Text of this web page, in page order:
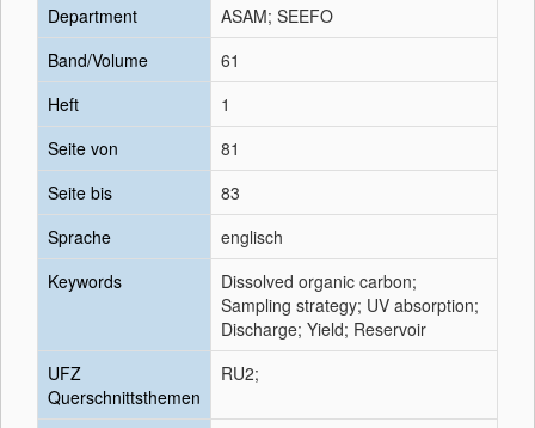
Department
ASAM; SEEFO
Band/Volume
61
Heft
1
Seite von
81
Seite bis
83
Sprache
englisch
Keywords
Dissolved organic carbon;
Sampling strategy; UV absorption;
Discharge; Yield; Reservoir
UFZ
Querschnittsthemen
RU2;